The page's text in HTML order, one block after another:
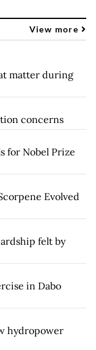
View more
matter during
concerns
for Nobel Prize
Evolved
felt by
in Dabo
hydropower